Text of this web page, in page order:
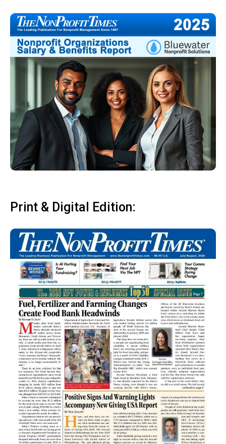
Print & Digital Edition: